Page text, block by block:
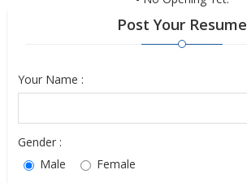
Post Your Resume
Your Name :
Gender :
Male
Female